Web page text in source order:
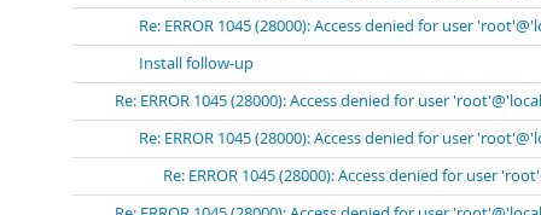
Re: ERROR 1045 (28000): Access denied for user
Install follow-up
Re: ERROR 1045 (28000): Access denied for user
Re: ERROR 1045 (28000): Access denied for user
Re: ERROR 1045 (28000): Access denied for user